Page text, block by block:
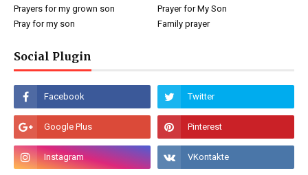
Prayers for my grown son
Prayer for My Son
Pray for my son
Family prayer
Social Plugin